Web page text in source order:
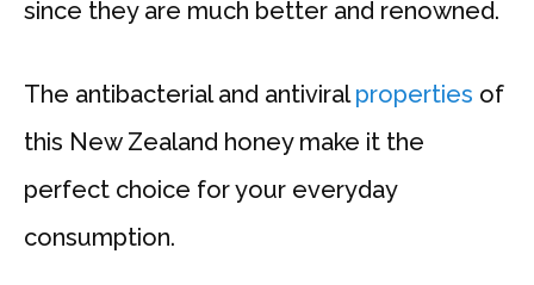
since they are much better and renowned.
The antibacterial and antiviralproperties of
this New Zealand honey make it the
perfect choice for your everyday
consumption.